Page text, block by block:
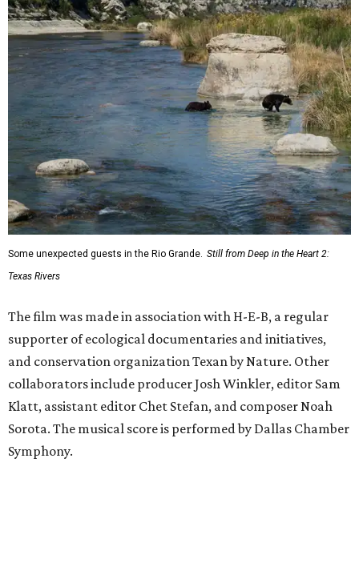
Some unexpected guests in the Rio Grande. Still from Deep in the Heart 2:
Texas Rivers
The film was made in association with H-E-B, a regular
supporter of ecological documentaries and initiatives,
and conservation organization Texan by Nature. Other
collaborators include producer Josh Winkler, editor Sam
Klatt, assistant editor Chet Stefan, and composer Noah
Sorota. The musical score is performed by Dallas Chamber
Symphony.